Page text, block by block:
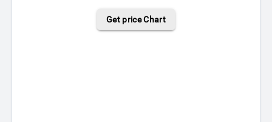
Get price Chart